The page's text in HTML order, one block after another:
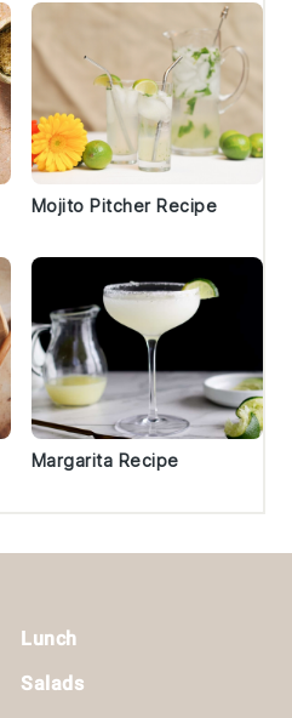
Mojito Pitcher Recipe
Margarita Recipe
Lunch
Salads